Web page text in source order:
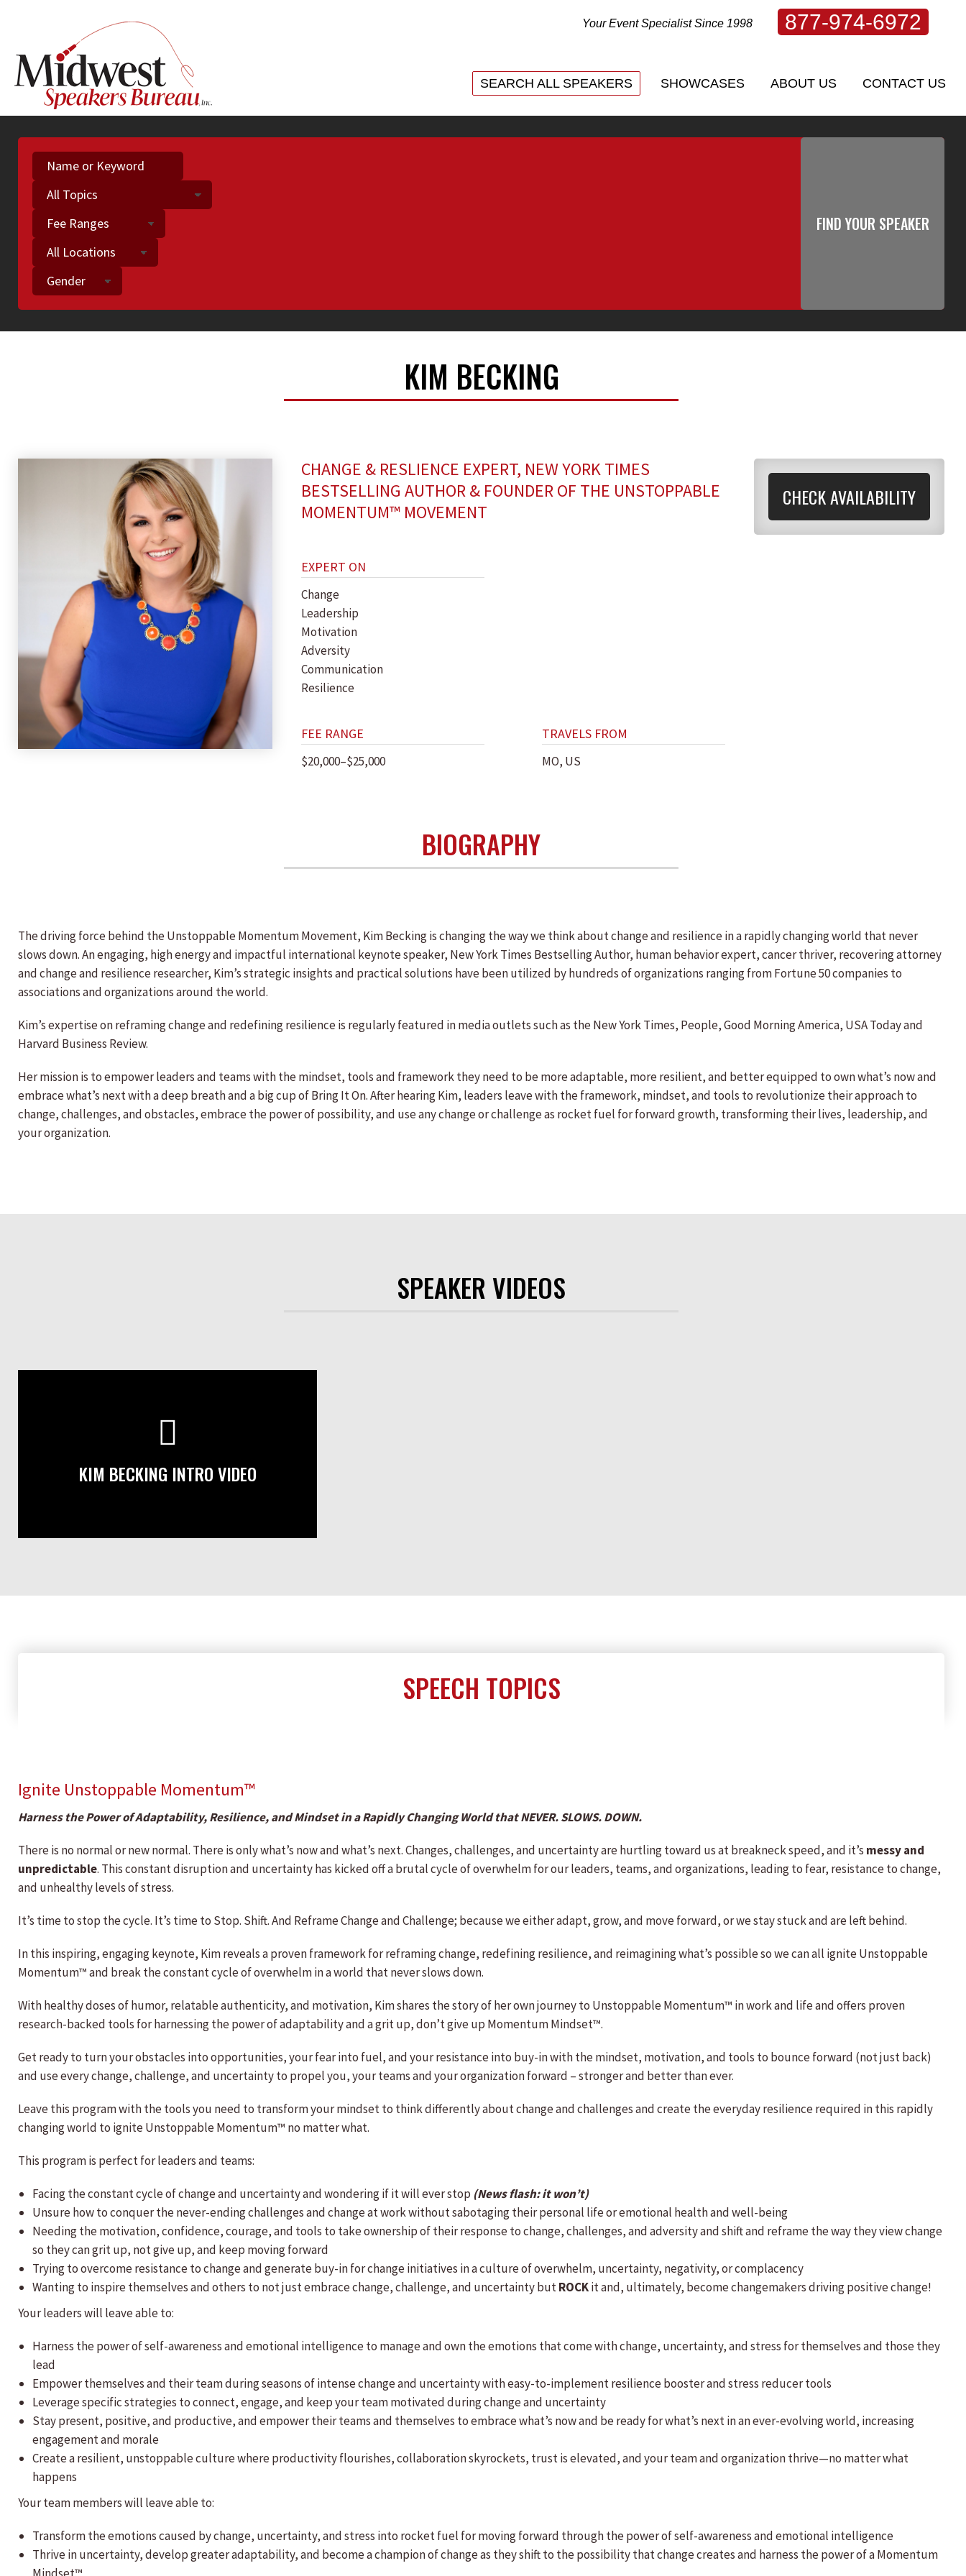
Your Event Specialist Since 1998 877-974-6972
SEARCH ALL SPEAKERS SHOWCASES ABOUT US CONTACT US
KIM BECKING
CHANGE & RESLIENCE EXPERT, NEW YORK TIMES
BESTSELLING AUTHOR & FOUNDER OF THE UNSTOPPABLE
MOMENTUM™ MOVEMENT
EXPERT ON
Change
Leadership
Motivation
Adversity
Communication
Resilience
FEE RANGE
$20,000–$25,000
TRAVELS FROM
MO, US
CHECK AVAILABILITY
BIOGRAPHY
The driving force behind the Unstoppable Momentum Movement, Kim Becking is changing the way we think about change and resilience in a rapidly changing world that never
slows down. An engaging, high energy and impactful international keynote speaker, New York Times Bestselling Author, human behavior expert, cancer thriver, recovering attorney
and change and resilience researcher, Kim’s strategic insights and practical solutions have been utilized by hundreds of organizations ranging from Fortune 50 companies to
associations and organizations around the world.
Kim’s expertise on reframing change and redefining resilience is regularly featured in media outlets such as the New York Times, People, Good Morning America, USA Today and
Harvard Business Review.
Her mission is to empower leaders and teams with the mindset, tools and framework they need to be more adaptable, more resilient, and better equipped to own what’s now and
embrace what’s next with a deep breath and a big cup of Bring It On. After hearing Kim, leaders leave with the framework, mindset, and tools to revolutionize their approach to
change, challenges, and obstacles, embrace the power of possibility, and use any change or challenge as rocket fuel for forward growth, transforming their lives, leadership, and
your organization.
SPEAKER VIDEOS
KIM BECKING INTRO VIDEO
SPEECH TOPICS
Ignite Unstoppable Momentum™
Harness the Power of Adaptability, Resilience, and Mindset in a Rapidly Changing World that NEVER. SLOWS. DOWN.
There is no normal or new normal. There is only what’s now and what’s next. Changes, challenges, and uncertainty are hurtling toward us at breakneck speed, and it’s messy and
unpredictable. This constant disruption and uncertainty has kicked off a brutal cycle of overwhelm for our leaders, teams, and organizations, leading to fear, resistance to change,
and unhealthy levels of stress.
It’s time to stop the cycle. It’s time to Stop. Shift. And Reframe Change and Challenge; because we either adapt, grow, and move forward, or we stay stuck and are left behind.
In this inspiring, engaging keynote, Kim reveals a proven framework for reframing change, redefining resilience, and reimagining what’s possible so we can all ignite Unstoppable
Momentum™ and break the constant cycle of overwhelm in a world that never slows down.
With healthy doses of humor, relatable authenticity, and motivation, Kim shares the story of her own journey to Unstoppable Momentum™ in work and life and offers proven
research-backed tools for harnessing the power of adaptability and a grit up, don’t give up Momentum Mindset™.
Get ready to turn your obstacles into opportunities, your fear into fuel, and your resistance into buy-in with the mindset, motivation, and tools to bounce forward (not just back)
and use every change, challenge, and uncertainty to propel you, your teams and your organization forward – stronger and better than ever.
Leave this program with the tools you need to transform your mindset to think differently about change and challenges and create the everyday resilience required in this rapidly
changing world to ignite Unstoppable Momentum™ no matter what.
This program is perfect for leaders and teams:
Facing the constant cycle of change and uncertainty and wondering if it will ever stop (News flash: it won’t)
Unsure how to conquer the never-ending challenges and change at work without sabotaging their personal life or emotional health and well-being
Needing the motivation, confidence, courage, and tools to take ownership of their response to change, challenges, and adversity and shift and reframe the way they view change
so they can grit up, not give up, and keep moving forward
Trying to overcome resistance to change and generate buy-in for change initiatives in a culture of overwhelm, uncertainty, negativity, or complacency
Wanting to inspire themselves and others to not just embrace change, challenge, and uncertainty butROCKit and, ultimately, become changemakers driving positive change!
Your leaders will leave able to:
Harness the power of self-awareness and emotional intelligence to manage and own the emotions that come with change, uncertainty, and stress for themselves and those they
lead
Empower themselves and their team during seasons of intense change and uncertainty with easy-to-implement resilience booster and stress reducer tools
Leverage specific strategies to connect, engage, and keep your team motivated during change and uncertainty
Stay present, positive, and productive, and empower their teams and themselves to embrace what’s now and be ready for what’s next in an ever-evolving world, increasing
engagement and morale
Create a resilient, unstoppable culture where productivity flourishes, collaboration skyrockets, trust is elevated, and your team and organization thrive—no matter what
happens
Your team members will leave able to:
Transform the emotions caused by change, uncertainty, and stress into rocket fuel for moving forward through the power of self-awareness and emotional intelligence
Thrive in uncertainty, develop greater adaptability, and become a champion of change as they shift to the possibility that change creates and harness the power of a Momentum